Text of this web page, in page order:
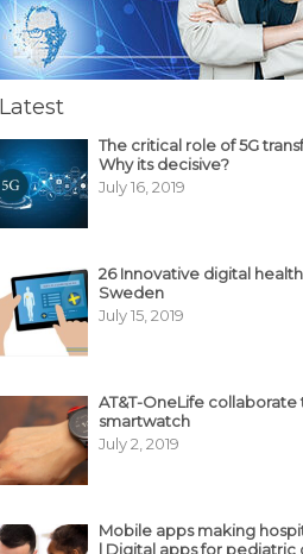
Latest
The critical role of 5G
Why its decisive?
July 16, 2019
26 Innovative digital
Sweden
July 15, 2019
AT&T-OneLife
smartwatch
July 2, 2019
Mobile apps making
| Digital apps for pediatric